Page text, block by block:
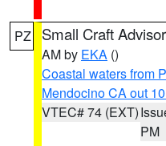
PZ Small Craft
AM by EKA ()
Coastal waters from
Mendocino CA out
VTEC# 74 (EXT)
PM